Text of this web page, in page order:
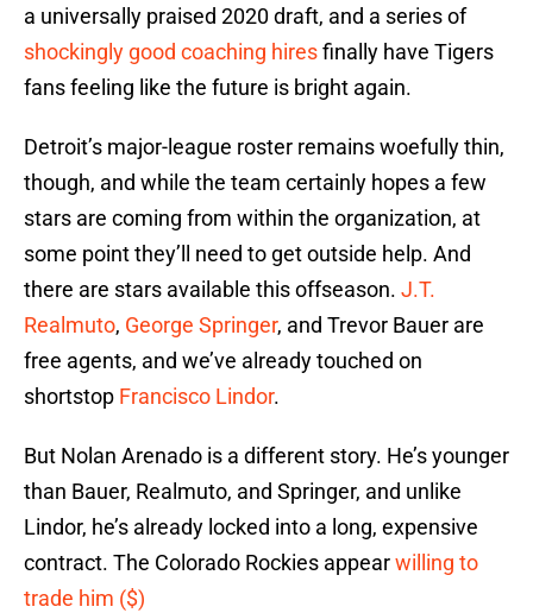
a universally praised 2020 draft, and a series of
shockingly good coaching hiresfinally have Tigers
fans feeling like the future is bright again.
Detroit’s major-league roster remains woefully thin,
though, and while the team certainly hopes a few
stars are coming from within the organization, at
some point they’ll need to get outside help. And
there are stars available this offseason. J.T.
Realmuto, George Springer, and Trevor Bauer are
free agents, and we’ve already touched on
shortstop Francisco Lindor.
But Nolan Arenado is a different story. He’s younger
than Bauer, Realmuto, and Springer, and unlike
Lindor, he’s already locked into a long, expensive
contract. The Colorado Rockies appearwilling to
trade him ($)